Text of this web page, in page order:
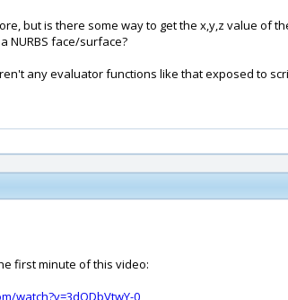
but is there some way to get the x,y,z value of
NURBS face/surface?
any evaluator functions like that exposed to
first minute of this video:
watch?v=3dODbVtwY-0